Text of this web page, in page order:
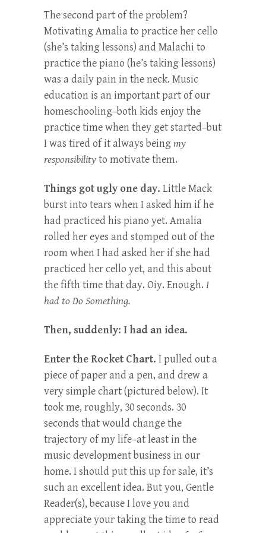
The second part of the problem?
Motivating Amalia to practice her cello
(she’s taking lessons) and Malachi to
practice the piano (he’s taking lessons)
was a daily pain in the neck. Music
education is an important part of our
homeschooling–both kids enjoy the
practice time when they get started–but
I was tired of it always being my
responsibilityto motivate them.
Things got ugly one day. Little Mack
burst into tears when I asked him if he
had practiced his piano yet. Amalia
rolled her eyes and stomped out of the
room when I had asked her if she had
practiced her cello yet, and this about
the fifth time that day. Oiy. Enough. I
had to Do Something.
Then, suddenly: I had an idea.
Enter the Rocket Chart. I pulled out a
piece of paper and a pen, and drew a
very simple chart (pictured below). It
took me, roughly, 30 seconds. 30
seconds that would change the
trajectory of my life–at least in the
music development business in our
home. I should put this up for sale, it’s
such an excellent idea. But you, Gentle
Reader(s), because I love you and
appreciate your taking the time to read